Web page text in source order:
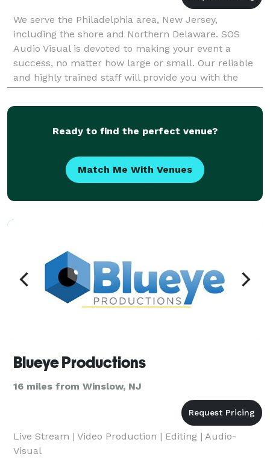
We serve the Philadelphia area, New Jersey,
including the shore and Northern Delaware. SOS
Audio Visual is devoted to making your event a
success, no matter how large or small. Our reliable
and highly trained staff will provide you with the
technology and tools to help you create a successful
event
Ready to find the perfect venue?
Match Me With Venues
Blueye Productions
16 miles from Winslow, NJ
Live Stream | Video Production | Editing | Audio-
Visual